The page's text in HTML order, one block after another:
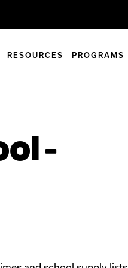
RESOURCES PROGRAMS
-